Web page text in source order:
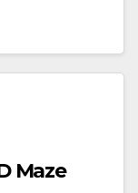
Maze